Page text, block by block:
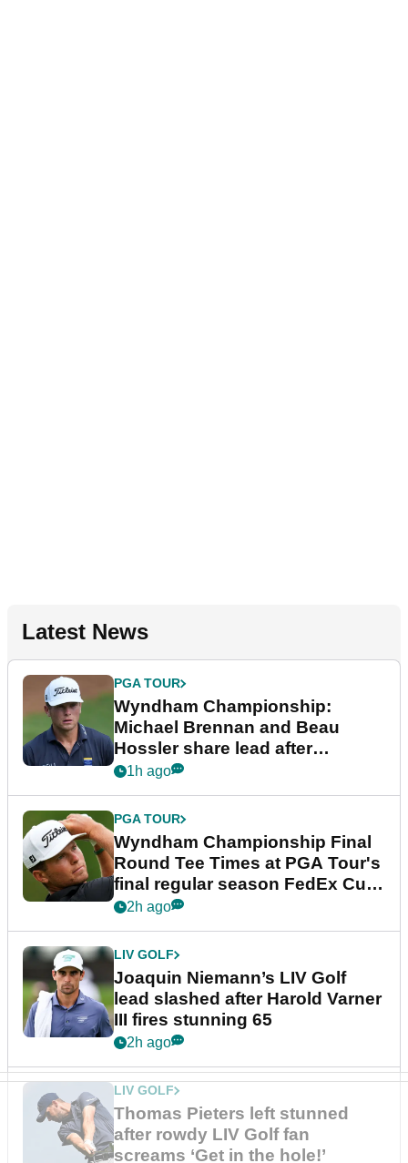
Latest News
PGA TOUR
Wyndham Championship:
Michael Brennan and Beau
Hossler share lead after
dramatic final round
1h ago
PGA TOUR
Wyndham Championship Final
Round Tee Times at PGA Tour's
final regular season FedEx Cup
event
2h ago
LIV GOLF
Joaquin Niemann’s LIV Golf
lead slashed after Harold Varner
III fires stunning 65
2h ago
LIV GOLF
Thomas Pieters left stunned
after rowdy LIV Golf fan
screams ‘Get in the hole!’